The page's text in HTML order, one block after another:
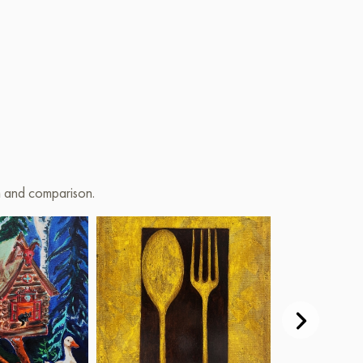
comparison.